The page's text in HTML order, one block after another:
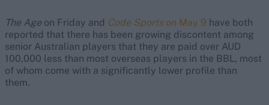
The Age on Friday and Code Sports on May 9 have both
reported that there has been growing discontent among
senior Australian players that they are paid over AUD
100,000 less than most overseas players in the BBL, most
of whom come with a significantly lower profile than
them.